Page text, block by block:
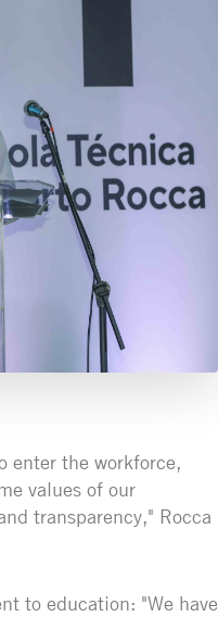
enter the workforce,
values of our
transparency," Rocca
to education: "We have